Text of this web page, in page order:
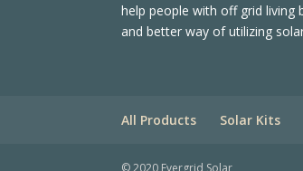
help people with off grid living
and better way of utilizing
All Products Solar Kits